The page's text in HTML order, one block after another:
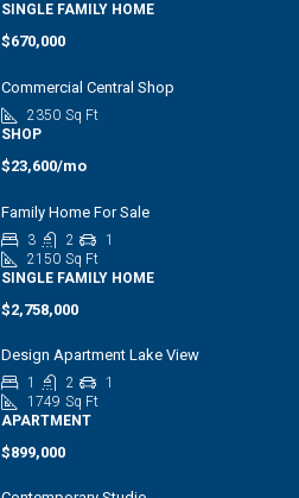
SINGLE FAMILY HOME
$670,000
Commercial Central Shop
2350 Sq Ft
SHOP
$23,600/mo
Family Home For Sale
3 2
1
2150 Sq Ft
SINGLE FAMILY HOME
$2,758,000
Design Apartment Lake View
1 2
1
1749 Sq Ft
APARTMENT
$899,000